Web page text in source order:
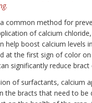
common method for
of calcium
help boost calcium levels
at the first sign of color
significantly reduce bract
of surfactants, calcium
the bracts that need to be